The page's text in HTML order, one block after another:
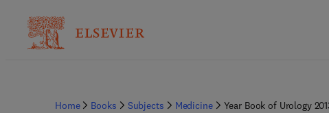
Home Books Subjects Medicine Year Book of Urology